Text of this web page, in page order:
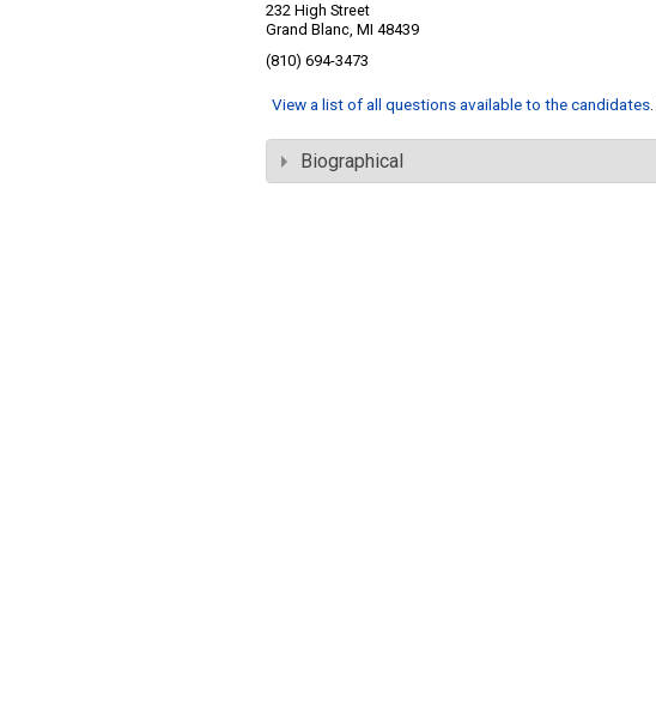
232 High Street
Grand Blanc, MI 48439
(810) 694-3473
View a list of all questions available to the candidates
Biographical